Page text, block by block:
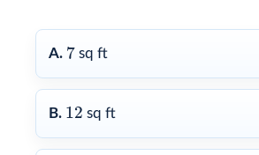
A. 7
7 sq ft
B. 12
12 sq ft